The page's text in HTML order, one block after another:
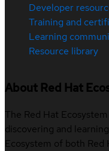
Developer
Training and
Learning
Resource library
About Red Hat
The Red Hat
discovering and
Ecosystem of both